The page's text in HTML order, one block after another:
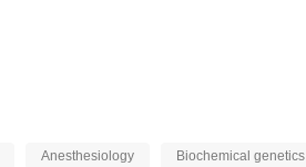
Anesthesiology Biochemical genetics